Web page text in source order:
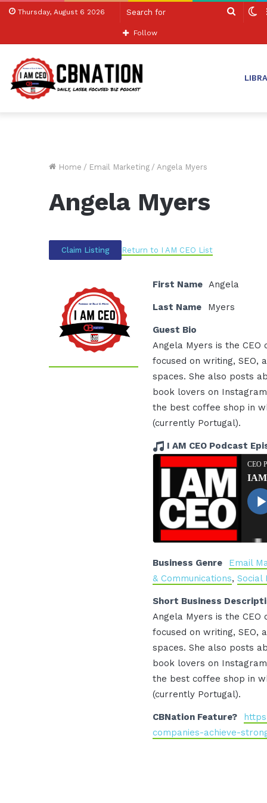
Thursday, August 6 2026
Search
Follow
Home / Email Marketing / Angela Myers
Angela Myers
Claim Listing Return to I AM CEO List
First Name Angela
Last Name Myers
Guest Bio
Angela Myers is the
focused on writing, SEO,
spaces. She also posts
book lovers on
the best coffee shop in
(currently Portugal).
I AM CEO Podcast
Business Genre
Email
& Communications,Social
Short Business
Angela Myers is the
focused on writing, SEO,
spaces. She also posts
book lovers on
the best coffee shop in
(currently Portugal).
CBNation Feature?
companies-achieve-